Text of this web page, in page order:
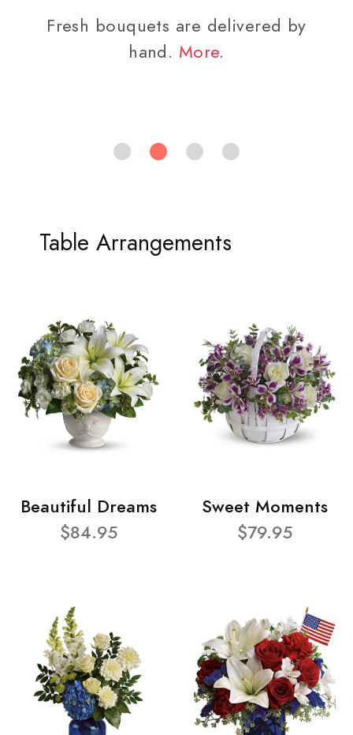
Fresh bouquets are delivered by
hand. More.
Table Arrangements
Beautiful Dreams
$84.95
Sweet Moments
$79.95